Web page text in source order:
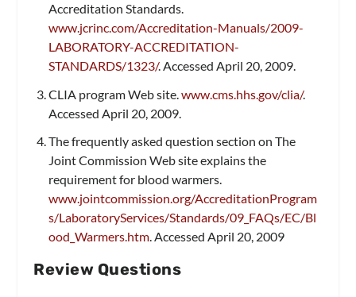
Accreditation Standards.
www.jcrinc.com/Accreditation-Manuals/2009-
LABORATORY-ACCREDITATION-
STANDARDS/1323/. Accessed April 20, 2009.
CLIA program Web site. www.cms.hhs.gov/clia/.
Accessed April 20, 2009.
The frequently asked question section on The
Joint Commission Web site explains the
requirement for blood warmers.
www.jointcommission.org/AccreditationProgram
s/LaboratoryServices/Standards/09_FAQs/EC/Bl
ood_Warmers.htm. Accessed April 20, 2009
Review Questions